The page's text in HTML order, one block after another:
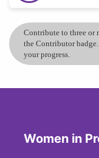
Contribute to three or
the Contributor
your progress.
Women in